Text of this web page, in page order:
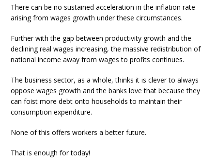
There can be no sustained acceleration in the inflation rate
arising from wages growth under these circumstances.
Further with the gap between productivity growth and the
declining real wages increasing, the massive redistribution of
national income away from wages to profits continues.
The business sector, as a whole, thinks it is clever to always
oppose wages growth and the banks love that because they
can foist more debt onto households to maintain their
consumption expenditure.
None of this offers workers a better future.
That is enough for today!